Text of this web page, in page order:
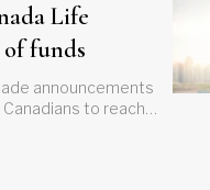
Life
funds
announcements
to reach